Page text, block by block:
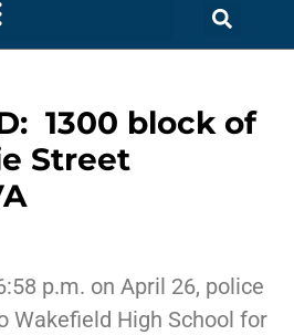
1300 block of
Street
p.m. on April 26, police
Wakefield High School for